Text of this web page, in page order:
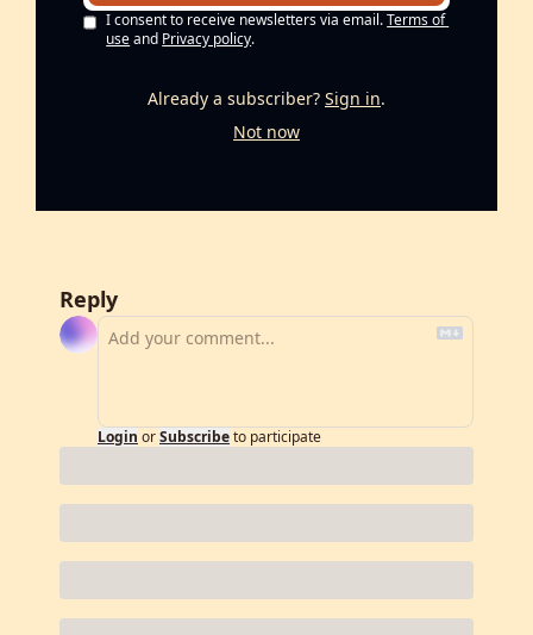
I consent to receive newsletters via email.Terms of
useand Privacy policy.
Already a subscriber? Sign in.
Not now
Reply
Login orSubscribeto participate